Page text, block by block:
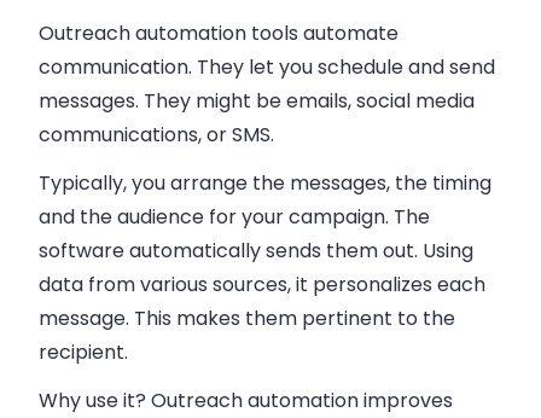
Outreach automation tools automate
communication. They let you schedule and send
messages. They might be emails, social media
communications, or SMS.
Typically, you arrange the messages, the timing
and the audience for your campaign. The
software automatically sends them out. Using
data from various sources, it personalizes each
message. This makes them pertinent to the
recipient.
Why use it? Outreach automation improves